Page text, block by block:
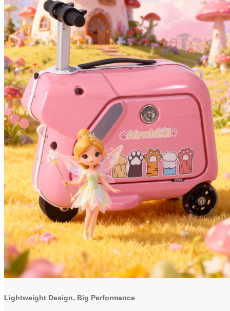
Lightweight Design, Big Performance